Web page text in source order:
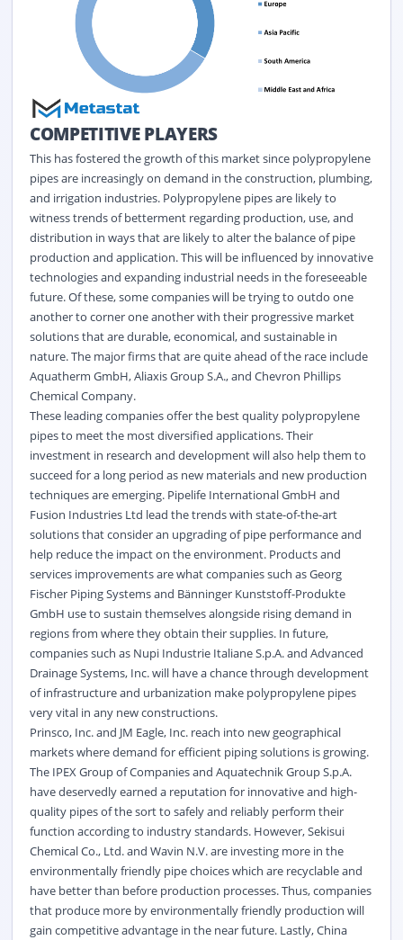
COMPETITIVE PLAYERS
This has fostered the growth of this market since polypropylene
pipes are increasingly on demand in the construction, plumbing,
and irrigation industries. Polypropylene pipes are likely to
witness trends of betterment regarding production, use, and
distribution in ways that are likely to alter the balance of pipe
production and application. This will be influenced by innovative
technologies and expanding industrial needs in the foreseeable
future. Of these, some companies will be trying to outdo one
another to corner one another with their progressive market
solutions that are durable, economical, and sustainable in
nature. The major firms that are quite ahead of the race include
Aquatherm GmbH, Aliaxis Group S.A., and Chevron Phillips
Chemical Company.
These leading companies offer the best quality polypropylene
pipes to meet the most diversified applications. Their
investment in research and development will also help them to
succeed for a long period as new materials and new production
techniques are emerging. Pipelife International GmbH and
Fusion Industries Ltd lead the trends with state-of-the-art
solutions that consider an upgrading of pipe performance and
help reduce the impact on the environment. Products and
services improvements are what companies such as Georg
Fischer Piping Systems and Bänninger Kunststoff-Produkte
GmbH use to sustain themselves alongside rising demand in
regions from where they obtain their supplies. In future,
companies such as Nupi Industrie Italiane S.p.A. and Advanced
Drainage Systems, Inc. will have a chance through development
of infrastructure and urbanization make polypropylene pipes
very vital in any new constructions.
Prinsco, Inc. and JM Eagle, Inc. reach into new geographical
markets where demand for efficient piping solutions is growing.
The IPEX Group of Companies and Aquatechnik Group S.p.A.
have deservedly earned a reputation for innovative and high-
quality pipes of the sort to safely and reliably perform their
function according to industry standards. However, Sekisui
Chemical Co., Ltd. and Wavin N.V. are investing more in the
environmentally friendly pipe choices which are recyclable and
have better than before production processes. Thus, companies
that produce more by environmentally friendly production will
gain competitive advantage in the near future. Lastly, China